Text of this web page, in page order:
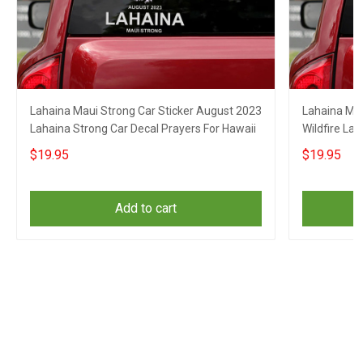
Lahaina Maui Strong Car Sticker August 2023
Lahaina Strong Car Decal Prayers For Hawaii
$19.95
Add to cart
Lahaina
Wildfire
$19.95